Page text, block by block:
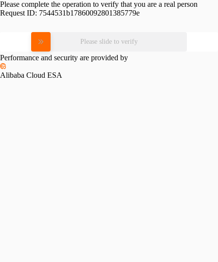
Please complete the operation to verify that you are a real person
Request ID: 7544531b17860092801385779e
Please slide to verify
Performance and security are provided by
Alibaba Cloud ESA